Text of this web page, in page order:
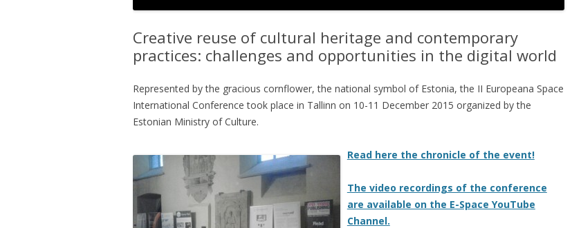
Creative reuse of cultural heritage and contemporary
practices: challenges and opportunities in the digital world
Represented by the gracious cornflower, the national symbol of Estonia, the II Europeana Space
International Conference took place in Tallinn on 10-11 December 2015 organized by the
Estonian Ministry of Culture.
Read here the chronicle of the event!
The video recordings of the conference
are available on the E-Space YouTube
Channel.